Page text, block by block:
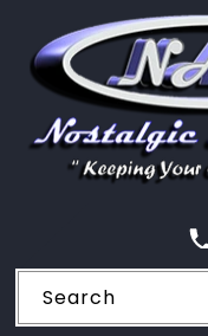
CONTENT
Search